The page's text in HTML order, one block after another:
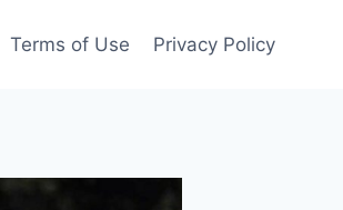
Terms of Use Privacy Policy